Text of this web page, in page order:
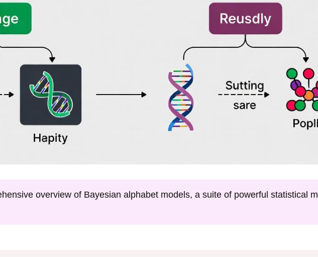
overview of Bayesian alphabet models, a suite of powerful statistical